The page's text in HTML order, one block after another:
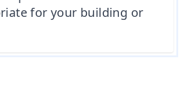
for your building or